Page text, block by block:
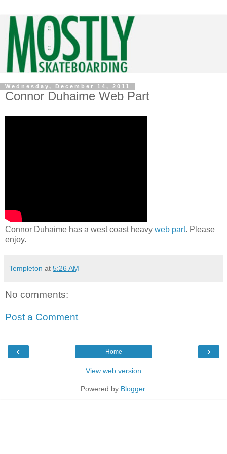
Wednesday, December 14, 2011
Connor Duhaime Web Part
Connor Duhaime has a west coast heavy web part. Please
enjoy.
Templeton at 5:26 AM
No comments:
Post a Comment
‹ ›
Home
View web version
Powered by Blogger.